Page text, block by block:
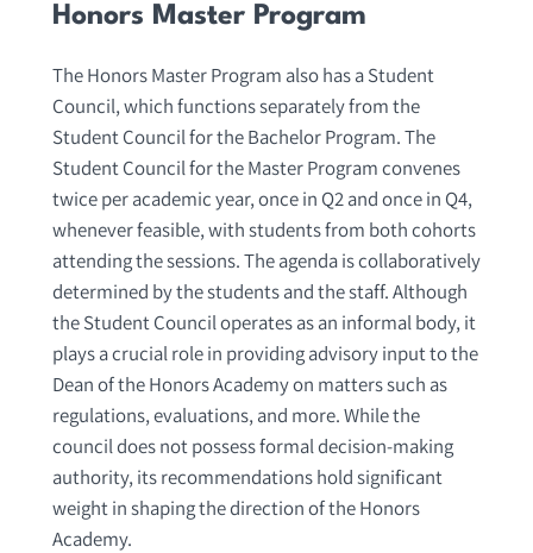
Honors Master Program
The Honors Master Program also has a Student
Council, which functions separately from the
Student Council for the Bachelor Program. The
Student Council for the Master Program convenes
twice per academic year, once in Q2 and once in Q4,
whenever feasible, with students from both cohorts
attending the sessions. The agenda is collaboratively
determined by the students and the staff. Although
the Student Council operates as an informal body, it
plays a crucial role in providing advisory input to the
Dean of the Honors Academy on matters such as
regulations, evaluations, and more. While the
council does not possess formal decision-making
authority, its recommendations hold significant
weight in shaping the direction of the Honors
Academy.